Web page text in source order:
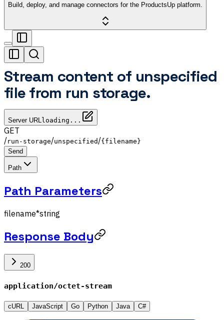
Build, deploy, and manage connectors for the ProductsUp platform.
Stream content of unspecified
file from run storage.
Server URL loading...
GET
/run-storage/unspecified /{filename}
Send
Path
Path Parameters
filename*string
Response Body
200
application/octet-stream
cURL JavaScript Go Python Java C#